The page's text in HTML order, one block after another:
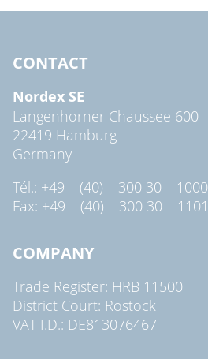
CONTACT
Nordex SE
Langenhorner Chaussee 600
22419 Hamburg
Germany
Tél.: +49 – (40) – 300 30 – 1000
Fax: +49 – (40) – 300 30 – 1101
COMPANY
Trade Register: HRB 11500
District Court: Rostock
VAT I.D.: DE813076467